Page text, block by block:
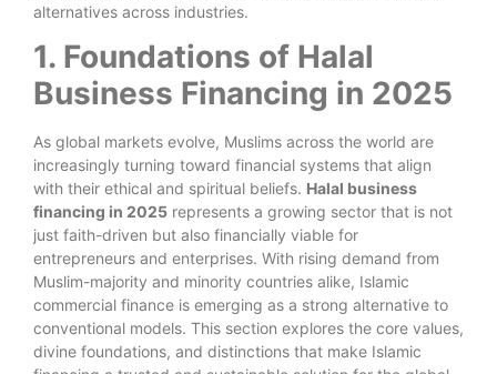
alternatives across industries.
1. Foundations of Halal
Business Financing in 2025
As global markets evolve, Muslims across the world are
increasingly turning toward financial systems that align
with their ethical and spiritual beliefs. Halal business
financing in 2025 represents a growing sector that is not
just faith-driven but also financially viable for
entrepreneurs and enterprises. With rising demand from
Muslim-majority and minority countries alike, Islamic
commercial finance is emerging as a strong alternative to
conventional models. This section explores the core values,
divine foundations, and distinctions that make Islamic